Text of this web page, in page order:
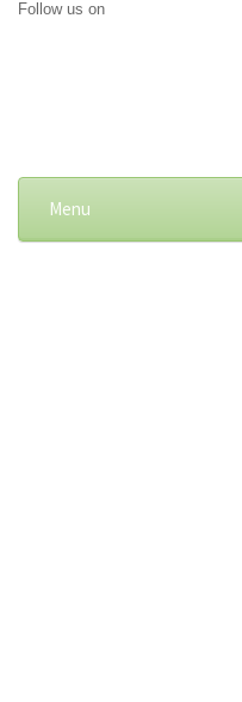
Follow us on
Menu